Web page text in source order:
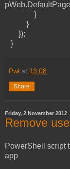
}
}
});
}
Pwł at 13:08
Share
Friday, 2 November 2012
Remove
PowerShell script
app